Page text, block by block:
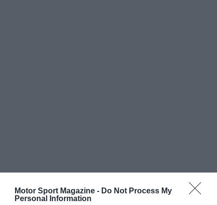
Motor Sport Magazine - Do Not Process My
Personal Information